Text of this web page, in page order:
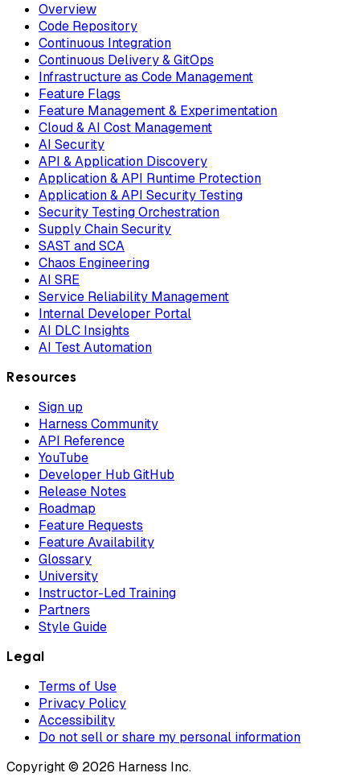
Overview
Code Repository
Continuous Integration
Continuous Delivery & GitOps
Infrastructure as Code Management
Feature Flags
Feature Management & Experimentation
Cloud & AI Cost Management
AI Security
API & Application Discovery
Application & API Runtime Protection
Application & API Security Testing
Security Testing Orchestration
Supply Chain Security
SAST and SCA
Chaos Engineering
AI SRE
Service Reliability Management
Internal Developer Portal
AI DLC Insights
AI Test Automation
Resources
Sign up
Harness Community
API Reference
YouTube
Developer Hub GitHub
Release Notes
Roadmap
Feature Requests
Feature Availability
Glossary
University
Instructor-Led Training
Partners
Style Guide
Legal
Terms of Use
Privacy Policy
Accessibility
Do not sell or share my personal information
Copyright © 2026 Harness Inc.